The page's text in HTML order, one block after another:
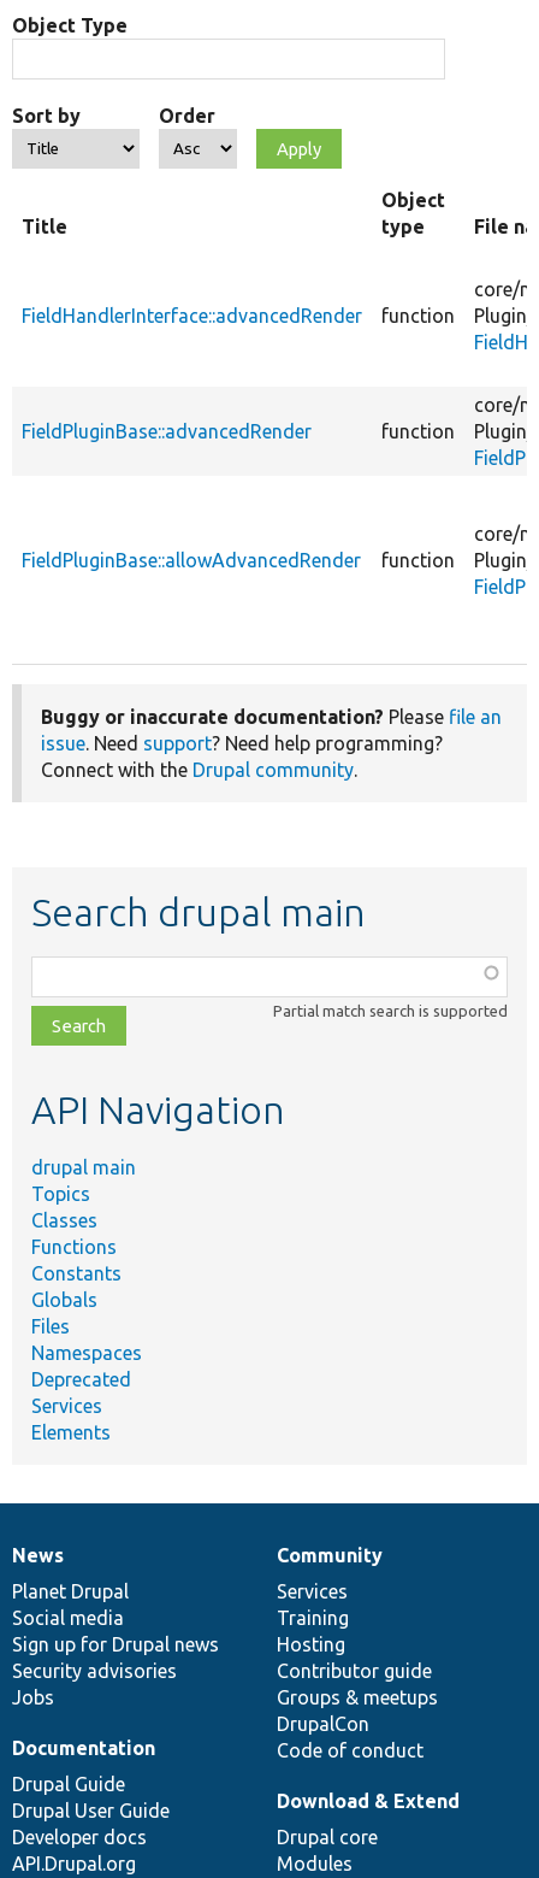
Object Type
Sort by Order
Title
Object
type
File
FieldHandlerInterface::advancedRender function
core/
Plugin/
FieldPluginBase::advancedRender function
core/
Plugin/
FieldPluginBase::allowAdvancedRender function
core/
Plugin/
Buggy or inaccurate documentation? Please file an
issue. Need support? Need help programming?
Connect with the Drupal community.
Search drupal main
class,
file,
topic,
Partial match search is supported
API Navigation
drupal main
Topics
Classes
Functions
Constants
Globals
Files
Namespaces
Deprecated
Services
Elements
News
items
News
Planet Drupal
Social media
Sign up for Drupal news
Security advisories
Jobs
Our
community
Community
Services
Training
Hosting
Contributor guide
Groups & meetups
DrupalCon
Code of conduct
Documentation
Documentation
Drupal Guide
Drupal User Guide
Developer docs
API.Drupal.org
Drupal
code
base
Download & Extend
Drupal core
Modules
Governance
of
community